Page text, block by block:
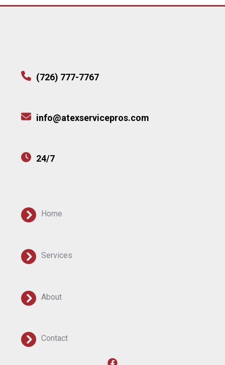
(726) 777-7767
info@atexservicepros.com
24/7
Home
Services
About
Contact